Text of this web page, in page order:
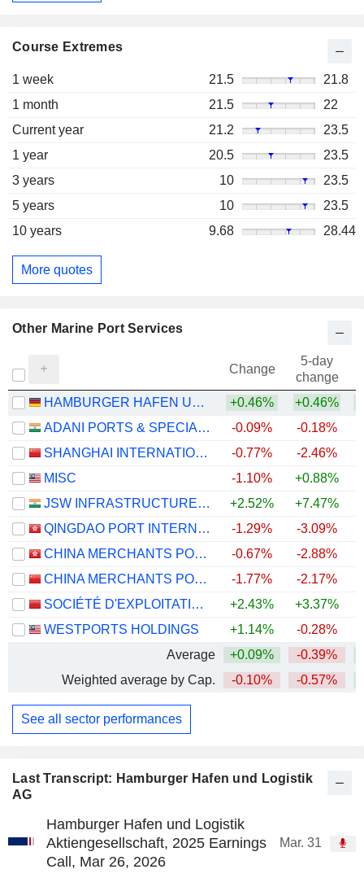
Last Transcript: Hamburger Hafen und Logistik
AG
Hamburger Hafen und Logistik
Aktiengesellschaft, 2025 Earnings
Call, Mar 26, 2026
Mar. 31
Course Extremes
1 week 21.5
21.8
1 month
21.5
22
Current year
21.2
23.5
1 year
20.5
23.5
3 years
10
23.5
5 years
10
23.5
10 years
9.68 28.44
More quotes
Other Marine Port Services
Change
5-day
change
HAMBURGER HAFEN UND LOGISTIK AG
+0.46% +0.46%
ADANI PORTS & SPECIAL ECONOMIC ZONE LIMITED
-0.09% -0.18%
SHANGHAI INTERNATIONAL PORT (GROUP) CO., LTD.
-0.77% -2.46%
MISC
-1.10% +0.88%
JSW INFRASTRUCTURE LIMITED
+2.52% +7.47%
QINGDAO PORT INTERNATIONAL CO., LTD.
-1.29% -3.09%
CHINA MERCHANTS PORT HOLDINGS COMPANY LIMITED
-0.67% -2.88%
CHINA MERCHANTS PORT GROUP CO., LTD.
-1.77% -2.17%
SOCIÉTÉ D'EXPLOITATION DES PORTS
+2.43% +3.37%
WESTPORTS HOLDINGS
+1.14% -0.28%
Average
+0.09% -0.39%
Weighted average by Cap.
-0.10% -0.57%
See all sector performances